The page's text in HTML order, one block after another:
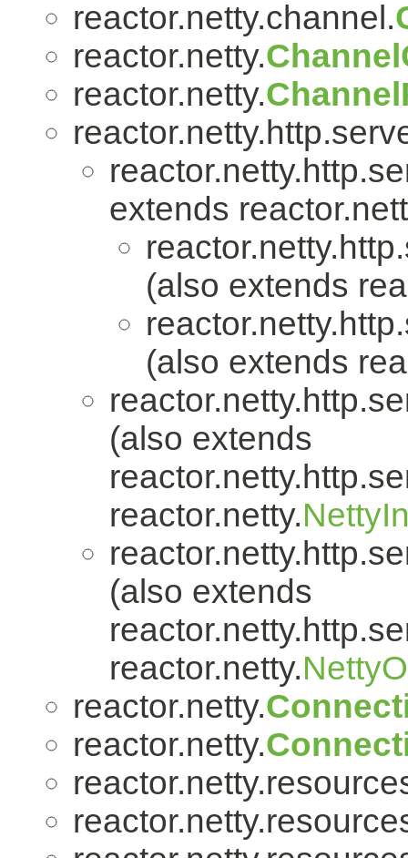
reactor.netty.channel.
reactor.netty.
reactor.netty.
extends
(also extends
(also extends
(also extends
reactor.netty.
(also extends
reactor.netty.
reactor.netty.
reactor.netty.